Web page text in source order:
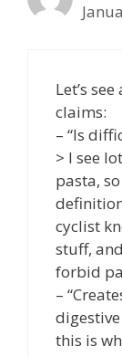
Let’s
claims:
– “Is
> I see
pasta,
cyclist
stuff,
forbid
–
this is